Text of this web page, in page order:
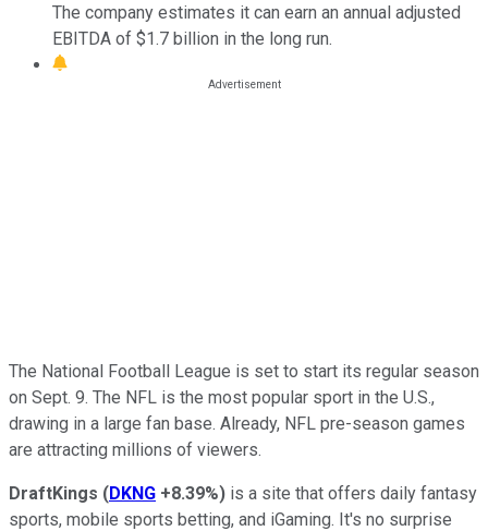
The company estimates it can earn an annual adjusted
EBITDA of $1.7 billion in the long run.
The National Football League is set to start its regular season
on Sept. 9. The NFL is the most popular sport in the U.S.,
drawing in a large fan base. Already, NFL pre-season games
are attracting millions of viewers.
DraftKings (DKNG +8.39%) is a site that offers daily fantasy
sports, mobile sports betting, and iGaming. It's no surprise